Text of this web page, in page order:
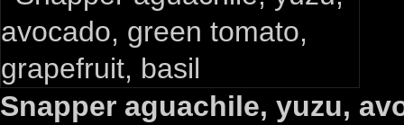
Snapper aguachile, yuzu,